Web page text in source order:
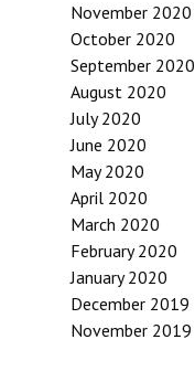
November 2020
October 2020
September 2020
August 2020
July 2020
June 2020
May 2020
April 2020
March 2020
February 2020
January 2020
December 2019
November 2019